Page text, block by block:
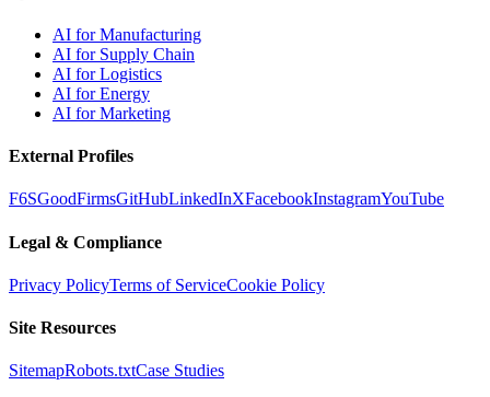
AI for Manufacturing
AI for Supply Chain
AI for Logistics
AI for Energy
AI for Marketing
External Profiles
F6SGoodFirmsGitHubLinkedInXFacebookInstagramYouTube
Legal & Compliance
Privacy PolicyTerms of ServiceCookie Policy
Site Resources
SitemapRobots.txtCase Studies